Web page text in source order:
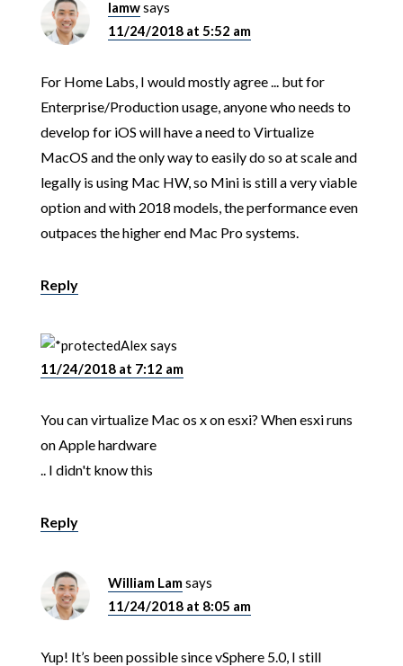
lamwsays
11/24/2018 at 5:52 am
For Home Labs, I would mostly agree ... but for
Enterprise/Production usage, anyone who needs to
develop for iOS will have a need to Virtualize
MacOS and the only way to easily do so at scale and
legally is using Mac HW, so Mini is still a very viable
option and with 2018 models, the performance even
outpaces the higher end Mac Pro systems.
Reply
Alex says
11/24/2018 at 7:12 am
You can virtualize Mac os x on esxi? When esxi runs
on Apple hardware
.. I didn't know this
Reply
William Lamsays
11/24/2018 at 8:05 am
Yup! It’s been possible since vSphere 5.0, I still